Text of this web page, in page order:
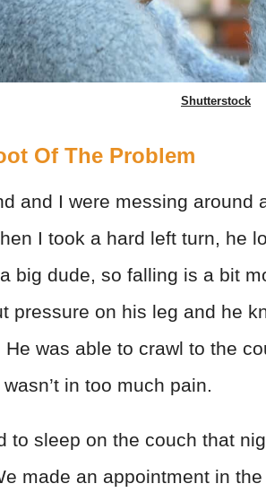
Shutterstock
Of The Problem
and I were messing around
I took a hard left turn, he
big dude, so falling is a bit
pressure on his leg and he
He was able to crawl to the
in too much pain.
to sleep on the couch that
made an appointment in